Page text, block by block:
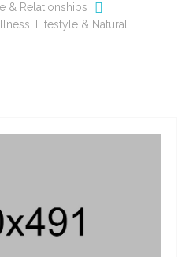
& Relationships
Lifestyle & Natural…